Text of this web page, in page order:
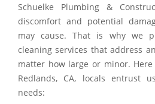
Schuelke Plumbing &
discomfort and potential
may cause. That is why we
cleaning services that address
matter how large or minor.
Redlands, CA, locals entrust
needs: